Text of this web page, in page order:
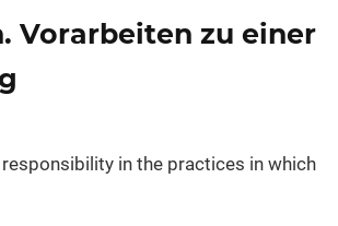
Vorarbeiten zu einer
in the practices in which